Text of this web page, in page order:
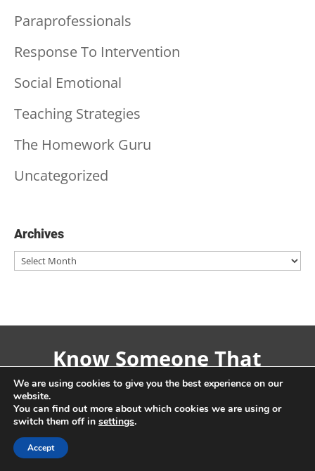
Paraprofessionals
Response To Intervention
Social Emotional
Teaching Strategies
The Homework Guru
Uncategorized
Archives
Archives
Know Someone That
Might Like This? Why
Not Share!
We are using cookies to give you the best experience on our
website.
You can find out more about which cookies we are using or
switch them off in settings.
Accept